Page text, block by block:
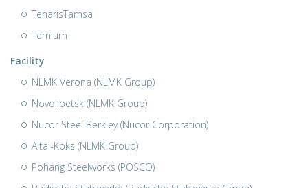
TenarisTamsa
Ternium
Facility
NLMK Verona (NLMK Group)
Novolipetsk (NLMK Group)
Nucor Steel Berkley (Nucor Corporation)
Altai-Koks (NLMK Group)
Pohang Steelworks (POSCO)